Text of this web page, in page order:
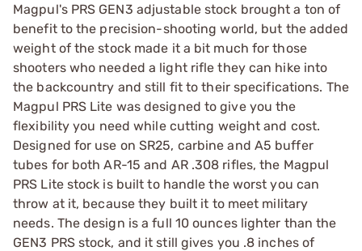
Magpul's PRS GEN3 adjustable stock brought a ton of
benefit to the precision-shooting world, but the added
weight of the stock made it a bit much for those
shooters who needed a light rifle they can hike into
the backcountry and still fit to their specifications. The
Magpul PRS Lite was designed to give you the
flexibility you need while cutting weight and cost.
Designed for use on SR25, carbine and A5 buffer
tubes for both AR-15 and AR .308 rifles, the Magpul
PRS Lite stock is built to handle the worst you can
throw at it, because they built it to meet military
needs. The design is a full 10 ounces lighter than the
GEN3 PRS stock, and it still gives you .8 inches of